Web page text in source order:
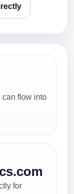
can flow into
for